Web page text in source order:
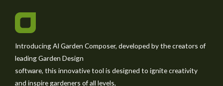
Introducing AI Garden Composer, developed by the creators of
leading Garden Design
software, this innovative tool is designed to ignite creativity
and inspire gardeners of all levels,